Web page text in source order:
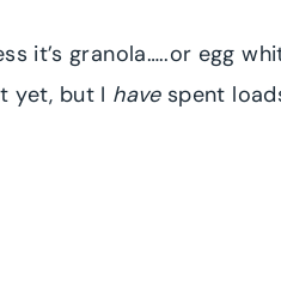
it’s granola…..or egg
yet, but I have spent